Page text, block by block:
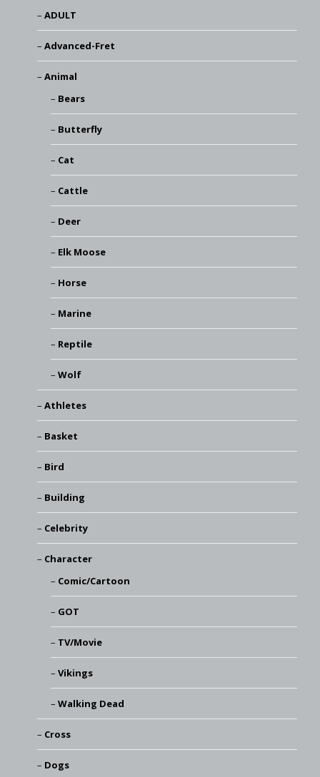
ADULT
Advanced-Fret
Animal
Bears
Butterfly
Cat
Cattle
Deer
Elk Moose
Horse
Marine
Reptile
Wolf
Athletes
Basket
Bird
Building
Celebrity
Character
Comic/Cartoon
GOT
TV/Movie
Vikings
Walking Dead
Cross
Dogs